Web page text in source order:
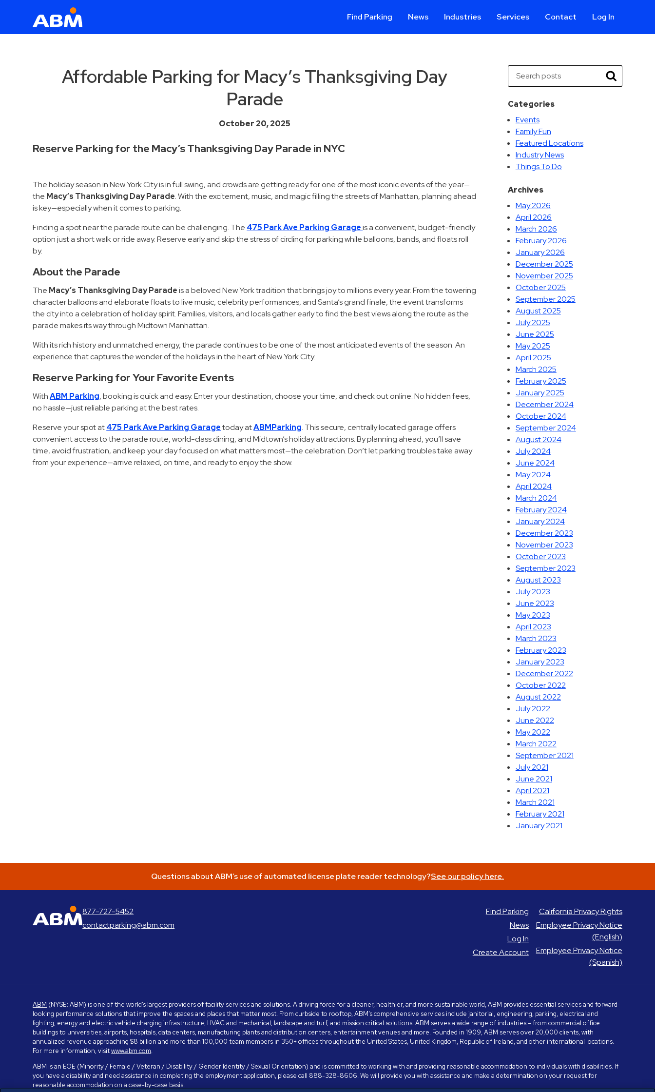
Find Parking News Industries
Education
Healthcare & Hospitals
Services
Parking Enforcement &
Meter Collections
Vehicle Services
Contact Log In
Commercial
Education
Healthcare
Hospitals
Hospitality
Municipalities
Residential
Stadium
Services
ParkABM
Platform
Parking
Enforcement
Affordable Parking for Macy’s Thanksgiving Day
Parade
October 20, 2025
Reserve Parking for the Macy’s Thanksgiving Day Parade in NYC
The holiday season in New York City is in full swing, and crowds are getting ready for one of the most iconic events of the year—
the Macy’s Thanksgiving Day Parade. With the excitement, music, and magic filling the streets of Manhattan, planning ahead
is key—especially when it comes to parking.
Finding a spot near the parade route can be challenging. The 475 Park Ave Parking Garageis a convenient, budget-friendly
option just a short walk or ride away. Reserve early and skip the stress of circling for parking while balloons, bands, and floats roll
by.
About the Parade
The Macy’s Thanksgiving Day Paradeis a beloved New York tradition that brings joy to millions every year. From the towering
character balloons and elaborate floats to live music, celebrity performances, and Santa’s grand finale, the event transforms
the city into a celebration of holiday spirit. Families, visitors, and locals gather early to find the best views along the route as the
parade makes its way through Midtown Manhattan.
With its rich history and unmatched energy, the parade continues to be one of the most anticipated events of the season. An
experience that captures the wonder of the holidays in the heart of New York City.
Reserve Parking for Your Favorite Events
WithABM Parking, booking is quick and easy. Enter your destination, choose your time, and check out online. No hidden fees,
no hassle—just reliable parking at the best rates.
Reserve your spot at475 Park Ave Parking Garagetoday atABMParking. This secure, centrally located garage offers
convenient access to the parade route, world-class dining, and Midtown’s holiday attractions. By planning ahead, you’ll save
time, avoid frustration, and keep your day focused on what matters most—the celebration. Don’t let parking troubles take away
from your experience—arrive relaxed, on time, and ready to enjoy the show.
Search
Search
Categories
Events
Family Fun
Featured Locations
Industry News
Things To Do
Archives
May 2026
April 2026
March 2026
February 2026
January 2026
December 2025
November 2025
October 2025
September 2025
August 2025
July 2025
June 2025
May 2025
April 2025
March 2025
February 2025
January 2025
December 2024
October 2024
September 2024
August 2024
July 2024
June 2024
May 2024
April 2024
March 2024
February 2024
January 2024
December 2023
November 2023
October 2023
September 2023
August 2023
July 2023
June 2023
May 2023
April 2023
March 2023
February 2023
January 2023
December 2022
October 2022
August 2022
July 2022
June 2022
May 2022
March 2022
September 2021
July 2021
June 2021
April 2021
March 2021
February 2021
January 2021
Questions about ABM’s use of automated license plate reader technology?See our policy here.
ABM Parking
877-727-5452
contactparking@abm.com
Find Parking
News
Log In
Create Account
California Privacy Rights
Employee Privacy Notice
(English)
Employee Privacy Notice
(Spanish)
ABM (NYSE: ABM) is one of the world’s largest providers of facility services and solutions. A driving force for a cleaner, healthier, and more sustainable world, ABM provides essential services and forward-
looking performance solutions that improve the spaces and places that matter most. From curbside to rooftop, ABM’s comprehensive services include janitorial, engineering, parking, electrical and
lighting, energy and electric vehicle charging infrastructure, HVAC and mechanical, landscape and turf, and mission critical solutions. ABM serves a wide range of industries – from commercial office
buildings to universities, airports, hospitals, data centers, manufacturing plants and distribution centers, entertainment venues and more. Founded in 1909, ABM serves over 20,000 clients, with
annualized revenue approaching $8 billion and more than 100,000 team members in 350+ offices throughout the United States, United Kingdom, Republic of Ireland, and other international locations.
For more information, visitwww.abm.com.
ABM is an EOE (Minority / Female / Veteran / Disability / Gender Identity / Sexual Orientation) and is committed to working with and providing reasonable accommodation to individuals with disabilities. If
you have a disability and need assistance in completing the employment application, please call 888-328-8606. We will provide you with assistance and make a determination on your request for
reasonable accommodation on a case-by-case basis.